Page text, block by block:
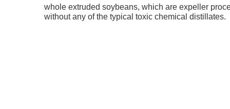
whole extruded soybeans, which are expeller
without any of the typical toxic chemical distillates.